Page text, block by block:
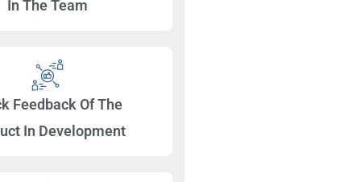
In The Team
Feedback Of The
In Development